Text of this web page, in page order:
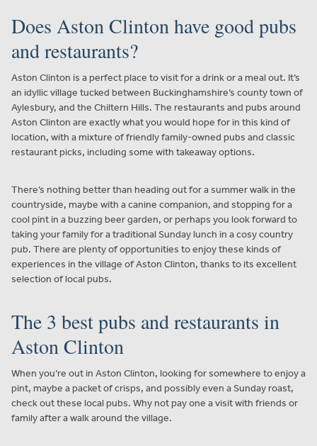
Does Aston Clinton have good pubs
and restaurants?
Aston Clinton is a perfect place to visit for a drink or a meal out. It’s
an idyllic village tucked between Buckinghamshire’s county town of
Aylesbury, and the Chiltern Hills. The restaurants and pubs around
Aston Clinton are exactly what you would hope for in this kind of
location, with a mixture of friendly family-owned pubs and classic
restaurant picks, including some with takeaway options.
There’s nothing better than heading out for a summer walk in the
countryside, maybe with a canine companion, and stopping for a
cool pint in a buzzing beer garden, or perhaps you look forward to
taking your family for a traditional Sunday lunch in a cosy country
pub. There are plenty of opportunities to enjoy these kinds of
experiences in the village of Aston Clinton, thanks to its excellent
selection of local pubs.
The 3 best pubs and restaurants in
Aston Clinton
When you’re out in Aston Clinton, looking for somewhere to enjoy a
pint, maybe a packet of crisps, and possibly even a Sunday roast,
check out these local pubs. Why not pay one a visit with friends or
family after a walk around the village.